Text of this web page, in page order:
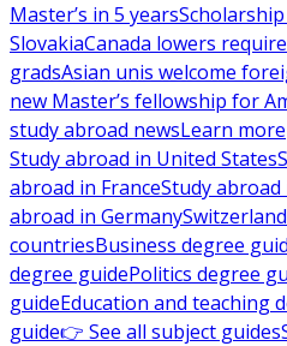
Master’s in 5 years
SlovakiaCanada lowers
gradsAsian unis welcome
new Master’s fellowship for
study abroad newsLearn more
Study abroad in United States
abroad in FranceStudy
abroad in GermanySwitzerland
countriesBusiness degree
degree guidePolitics degree
guideEducation and teaching
guide👉 See all subject guides